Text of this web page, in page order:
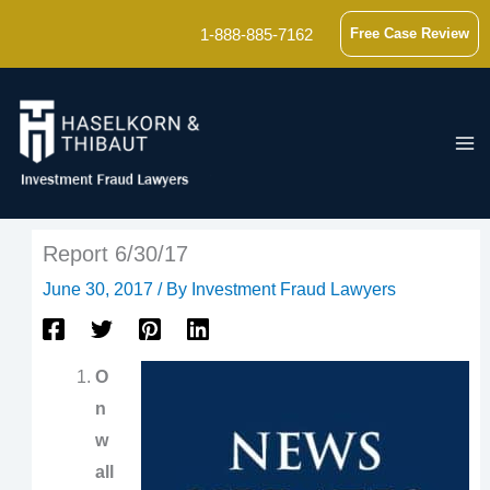
1-888-885-7162 Free Case Review
Report 6/30/17
June 30, 2017 / By Investment Fraud Lawyers
O
n
w
all